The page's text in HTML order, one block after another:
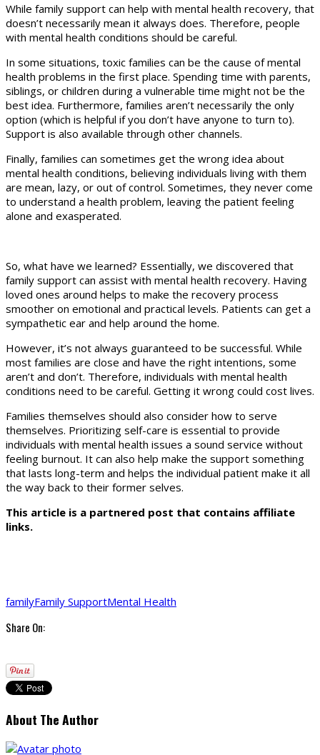
While family support can help with mental health recovery, that
doesn’t necessarily mean it always does. Therefore, people
with mental health conditions should be careful.
In some situations, toxic families can be the cause of mental
health problems in the first place. Spending time with parents,
siblings, or children during a vulnerable time might not be the
best idea. Furthermore, families aren’t necessarily the only
option (which is helpful if you don’t have anyone to turn to).
Support is also available through other channels.
Finally, families can sometimes get the wrong idea about
mental health conditions, believing individuals living with them
are mean, lazy, or out of control. Sometimes, they never come
to understand a health problem, leaving the patient feeling
alone and exasperated.
So, what have we learned? Essentially, we discovered that
family support can assist with mental health recovery. Having
loved ones around helps to make the recovery process
smoother on emotional and practical levels. Patients can get a
sympathetic ear and help around the home.
However, it’s not always guaranteed to be successful. While
most families are close and have the right intentions, some
aren’t and don’t. Therefore, individuals with mental health
conditions need to be careful. Getting it wrong could cost lives.
Families themselves should also consider how to serve
themselves. Prioritizing self-care is essential to provide
individuals with mental health issues a sound service without
feeling burnout. It can also help make the support something
that lasts long-term and helps the individual patient make it all
the way back to their former selves.
This article is a partnered post that contains affiliate
links.
familyFamily SupportMental Health
Share On:
About The Author